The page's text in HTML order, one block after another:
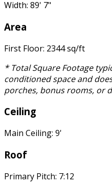
Width: 89' 7"
Area
First Floor: 2344 sq/ft
* Total Square Footage
conditioned space and
porches, bonus rooms, or
Ceiling
Main Ceiling: 9'
Roof
Primary Pitch: 7:12